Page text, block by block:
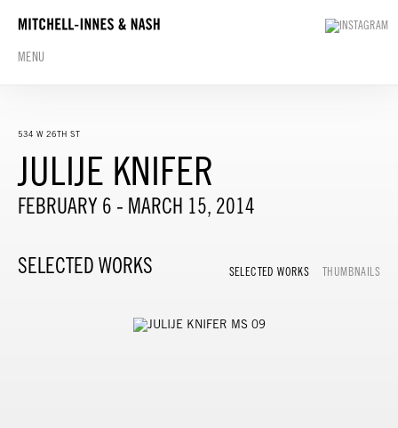
MENU
534 W 26TH ST
JULIJE KNIFER
FEBRUARY 6 - MARCH 15, 2014
SELECTED WORKS SELECTED WORKS THUMBNAILS